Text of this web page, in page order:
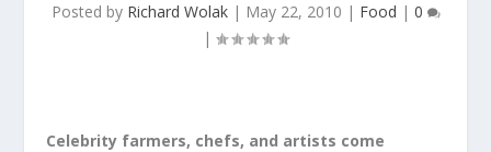
Posted by Richard Wolak| May 22, 2010 | Food | 0
|
Celebrity farmers, chefs, and artists come